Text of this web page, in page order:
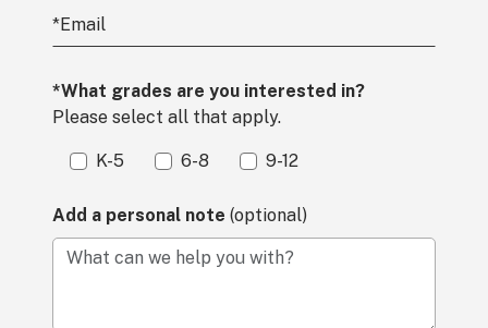
*Email
*What grades are you interested in?
Please select all that apply.
K-5 6-8 9-12
Add a personal note (optional)
What can we help you with?